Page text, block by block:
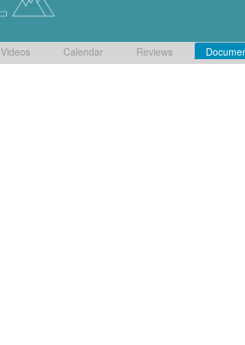
Videos Calendar Reviews